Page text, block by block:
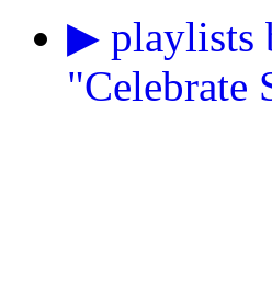
▶ playlists
"Celebrate